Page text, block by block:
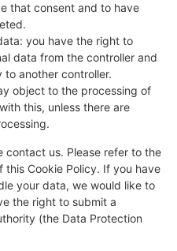
that consent and to have
you have the right to
data from the controller and
another controller.
object to the processing of
this, unless there are
contact us. Please refer to the
Cookie Policy. If you have
your data, we would like to
the right to submit a
(the Data Protection